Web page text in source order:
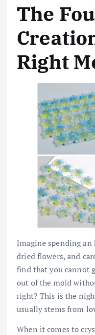
The
Right
Imagine spending
dried flowers, and
find that you cannot
out of the mold
right? This is the
usually stems from
When it comes to